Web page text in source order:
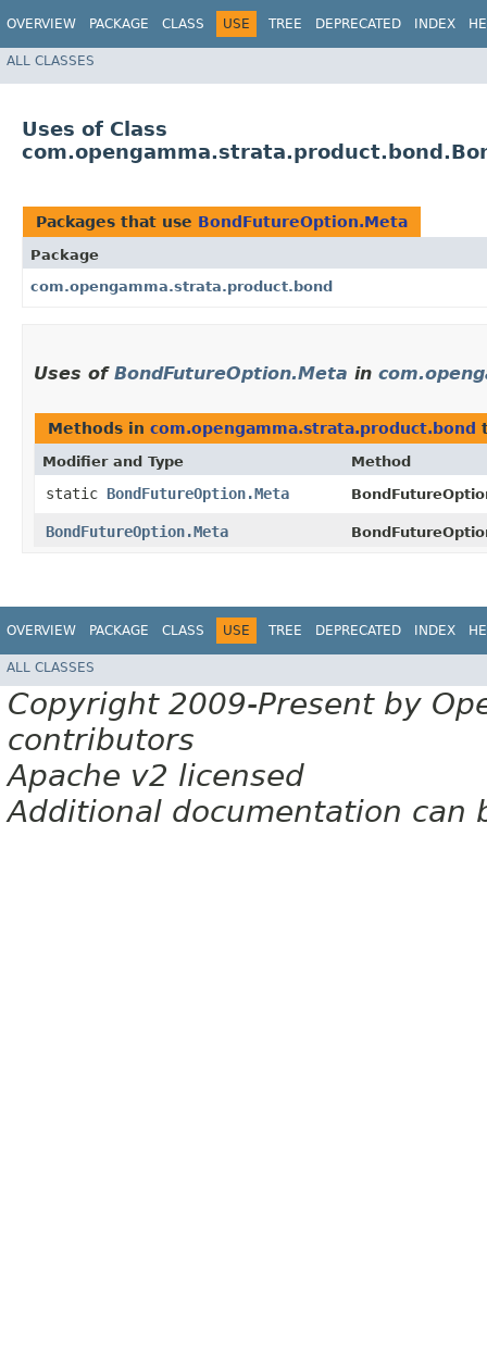
OVERVIEW PACKAGE CLASS USE TREE DEPRECATED INDEX
ALL CLASSES
Uses of Class
Packages that use BondFutureOption.Meta
Package
com.opengamma.strata.product.bond
Uses of BondFutureOption.Meta in
Methods in com.opengamma.strata.product.bond
Modifier and Type Method
static BondFutureOption.Meta
BondFutureOption.Meta
OVERVIEW PACKAGE CLASS USE TREE DEPRECATED INDEX
ALL CLASSES
Copyright 2009-Present by
contributors
Apache v2 licensed
Additional documentation can